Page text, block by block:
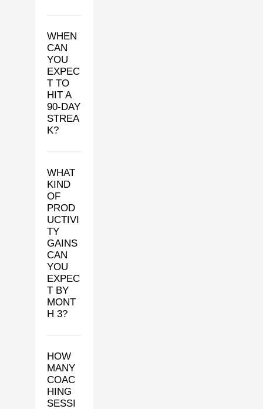
WHEN
CAN
YOU
EXPEC
T TO
HIT A
90-DAY
STREA
K?
WHAT
KIND
OF
PROD
UCTIVI
TY
GAINS
CAN
YOU
EXPEC
T BY
MONT
H 3?
HOW
MANY
COAC
HING
SESSI